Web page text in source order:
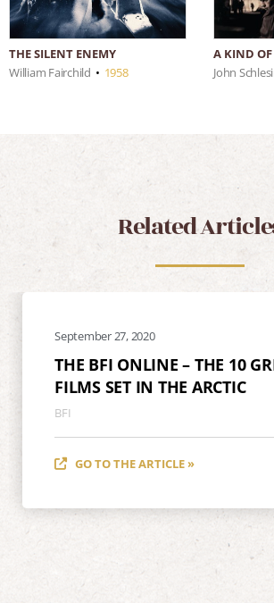
THE SILENT ENEMY
William Fairchild • 1958
A KIND
John
Related
September 27, 2020
THE BFI ONLINE – THE 10
FILMS SET IN THE ARCTIC
BFI
GO TO THE ARTICLE »